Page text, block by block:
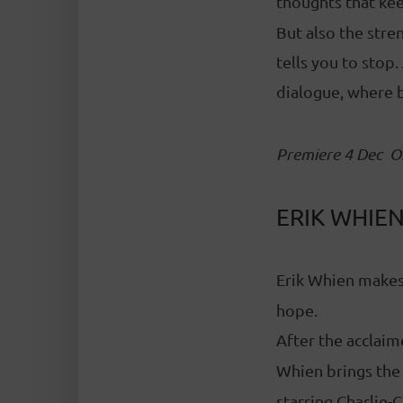
But also the
tells you to stop.
dialogue, where
Premiere 4 Dec
ERIK
Erik Whien
hope.
After the
Whien brings